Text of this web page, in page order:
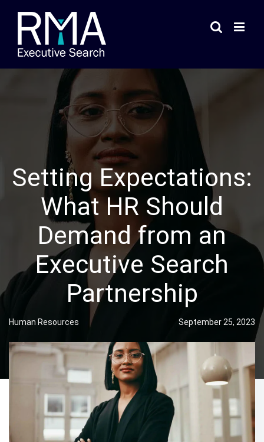
content
Setting Expectations:
What HR Should
Demand from an
Executive Search
Partnership
Human Resources September 25, 2023